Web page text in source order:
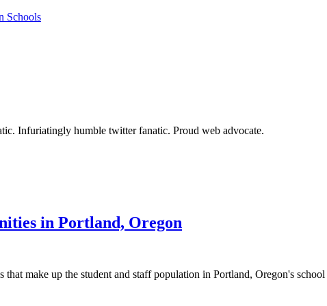
Schools
Infuriatingly humble twitter fanatic. Proud web advocate.
in Portland, Oregon
make up the student and staff population in Portland, Oregon's